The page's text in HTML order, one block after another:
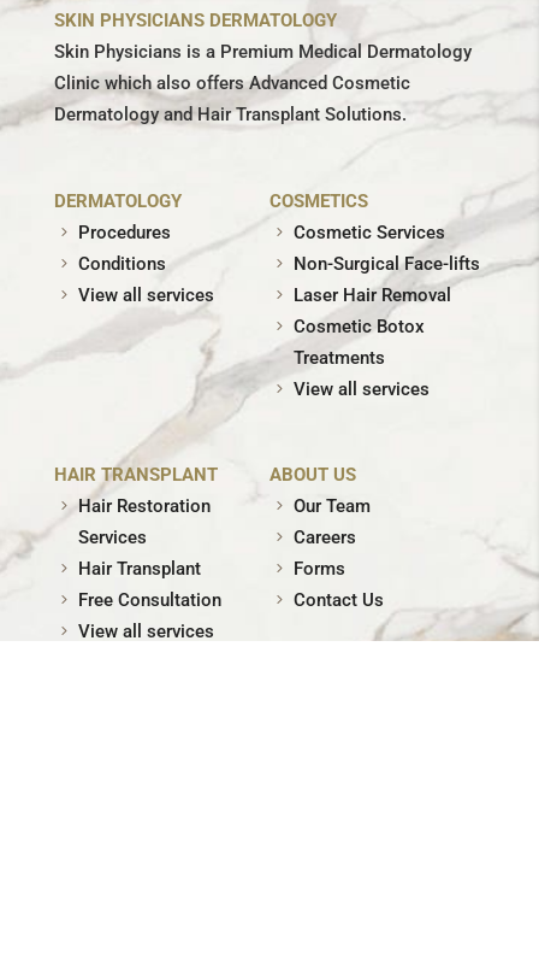
SKIN PHYSICIANS DERMATOLOGY
Skin Physicians is a Premium Medical Dermatology
Clinic which also offers Advanced Cosmetic
Dermatology and Hair Transplant Solutions.
DERMATOLOGY
Procedures
Conditions
View all services
COSMETICS
Cosmetic Services
Non-Surgical Face-lifts
Laser Hair Removal
Cosmetic Botox
Treatments
View all services
HAIR TRANSPLANT
Hair Restoration
Services
Hair Transplant
Free Consultation
View all services
ABOUT US
Our Team
Careers
Forms
Contact Us